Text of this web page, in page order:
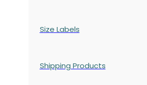
Size Labels
Shipping Products